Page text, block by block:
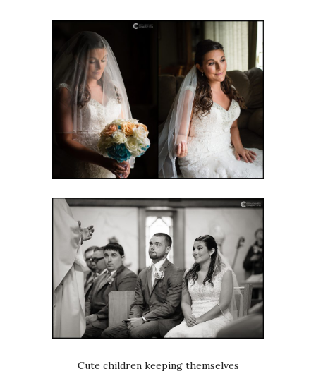
Cute children keeping themselves